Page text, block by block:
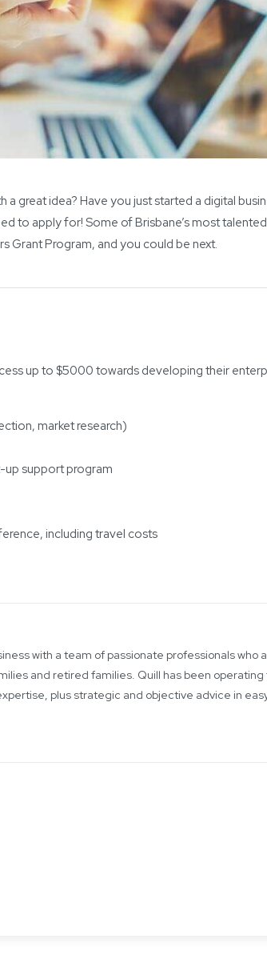
great idea? Have you just started a digital
to apply for! Some of Brisbane’s most
Grant Program, and you could be next.
up to $5000 towards developing their
market research)
support program
including travel costs
with a team of passionate professionals who
and retired families. Quill has been
plus strategic and objective advice in